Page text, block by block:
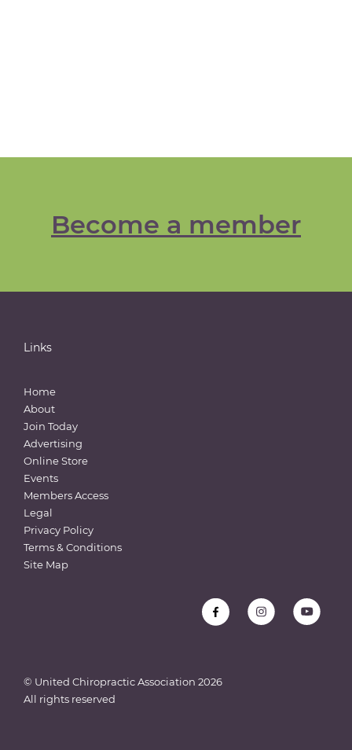
Become a member
Links
Home
About
Join Today
Advertising
Online Store
Events
Members Access
Legal
Privacy Policy
Terms & Conditions
Site Map
© United Chiropractic Association 2026
All rights reserved